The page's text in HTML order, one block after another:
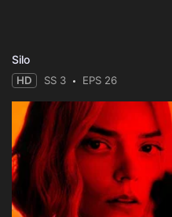
Silo
HD SS 3 EPS 26